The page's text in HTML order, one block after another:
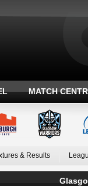
MATCH
& Results